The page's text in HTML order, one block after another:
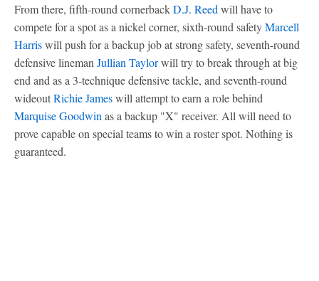
From there, fifth-round cornerbackD.J. Reed will have to
compete for a spot as a nickel corner, sixth-round safetyMarcell
Harriswill push for a backup job at strong safety, seventh-round
defensive lineman Jullian Taylorwill try to break through at big
end and as a 3-technique defensive tackle, and seventh-round
wideoutRichie Jameswill attempt to earn a role behind
Marquise Goodwin as a backup "X" receiver. All will need to
prove capable on special teams to win a roster spot. Nothing is
guaranteed.